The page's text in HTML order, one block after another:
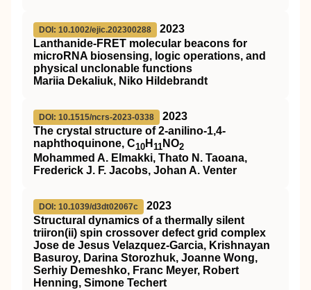
DOI: 10.1002/ejic.202300288
2023
Lanthanide‐FRET molecular beacons for
microRNA biosensing, logic operations, and
physical unclonable functions
Mariia Dekaliuk, Niko Hildebrandt
DOI: 10.1515/ncrs-2023-0338
2023
The crystal structure of 2-anilino-1,4-
naphthoquinone, C10 H 11 NO2
Mohammed A. Elmakki, Thato N. Taoana,
Frederick J. F. Jacobs, Johan A. Venter
DOI: 10.1039/d3dt02067c
2023
Structural dynamics of a thermally silent
triiron(ii) spin crossover defect grid complex
Jose de Jesus Velazquez-Garcia, Krishnayan
Basuroy, Darina Storozhuk, Joanne Wong,
Serhiy Demeshko, Franc Meyer, Robert
Henning, Simone Techert